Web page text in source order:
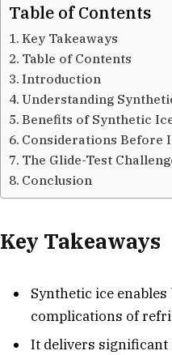
Table of Contents
Key Takeaways
Table of Contents
Introduction
Understanding
Benefits of Synthetic
Considerations Before
The Glide-Test
Conclusion
Key Takeaways
Synthetic ice
complications of
It delivers significant